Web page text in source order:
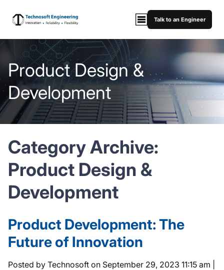
Talk to an Engineer
Product Design &
Development
Category Archive:
Product Design &
Development
Product Development: The
Future of Innovation
Posted by Technosoft on September 29, 2023 11:15 am